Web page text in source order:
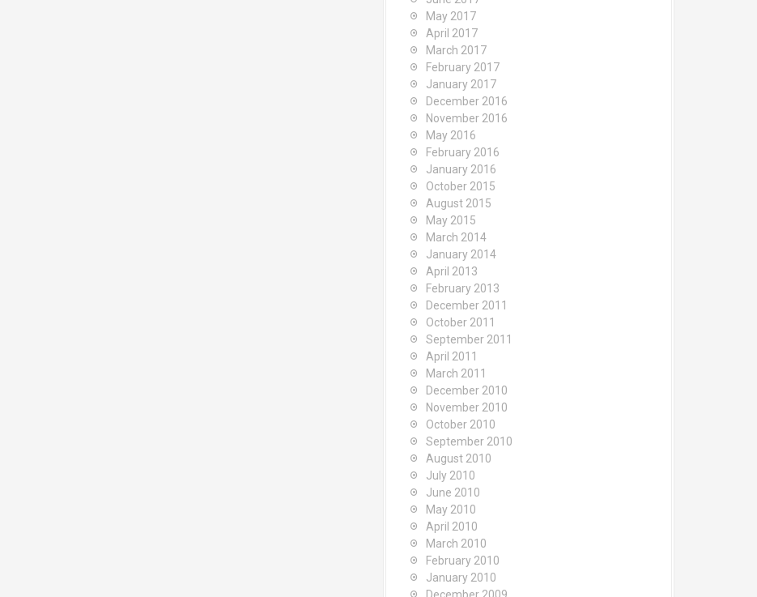
May 2017
April 2017
March 2017
February 2017
January 2017
December 2016
November 2016
May 2016
February 2016
January 2016
October 2015
August 2015
May 2015
March 2014
January 2014
April 2013
February 2013
December 2011
October 2011
September 2011
April 2011
March 2011
December 2010
November 2010
October 2010
September 2010
August 2010
July 2010
June 2010
May 2010
April 2010
March 2010
February 2010
January 2010